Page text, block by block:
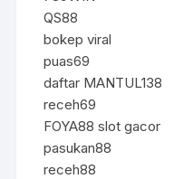
QS88
bokep viral
puas69
daftar MANTUL138
receh69
FOYA88 slot gacor
pasukan88
receh88